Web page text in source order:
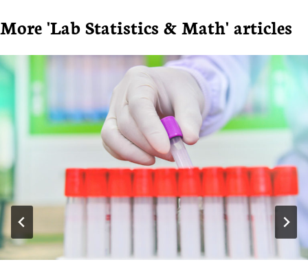
More 'Lab Statistics & Math' articles